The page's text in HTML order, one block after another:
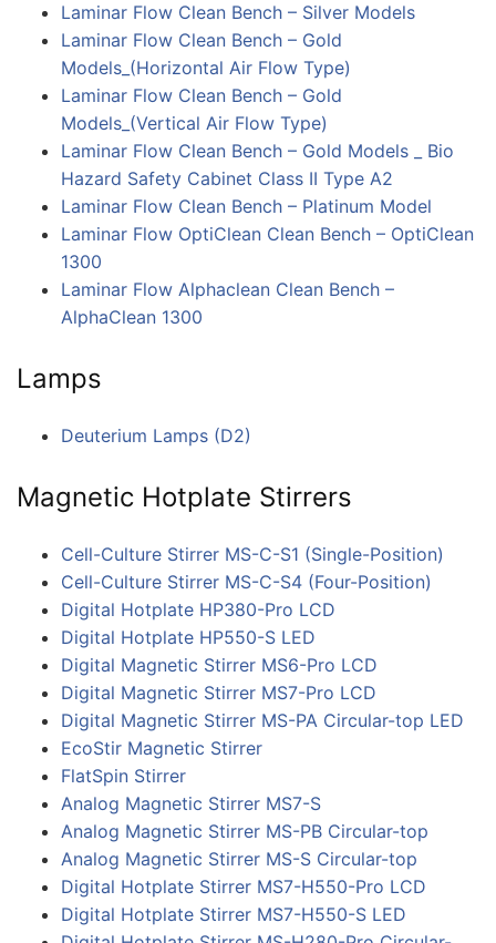
Laminar Flow Clean Bench – Silver Models
Laminar Flow Clean Bench – Gold
Models_(Horizontal Air Flow Type)
Laminar Flow Clean Bench – Gold
Models_(Vertical Air Flow Type)
Laminar Flow Clean Bench – Gold Models _ Bio
Hazard Safety Cabinet Class II Type A2
Laminar Flow Clean Bench – Platinum Model
Laminar Flow OptiClean Clean Bench – OptiClean
1300
Laminar Flow Alphaclean Clean Bench –
AlphaClean 1300
Lamps
Deuterium Lamps (D2)
Magnetic Hotplate Stirrers
Cell-Culture Stirrer MS-C-S1 (Single-Position)
Cell-Culture Stirrer MS-C-S4 (Four-Position)
Digital Hotplate HP380-Pro LCD
Digital Hotplate HP550-S LED
Digital Magnetic Stirrer MS6-Pro LCD
Digital Magnetic Stirrer MS7-Pro LCD
Digital Magnetic Stirrer MS-PA Circular-top LED
EcoStir Magnetic Stirrer
FlatSpin Stirrer
Analog Magnetic Stirrer MS7-S
Analog Magnetic Stirrer MS-PB Circular-top
Analog Magnetic Stirrer MS-S Circular-top
Digital Hotplate Stirrer MS7-H550-Pro LCD
Digital Hotplate Stirrer MS7-H550-S LED